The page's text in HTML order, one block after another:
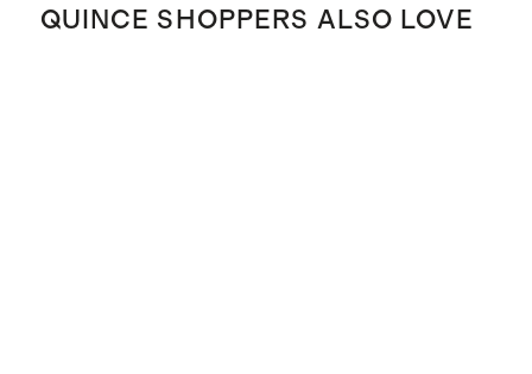
QUINCE SHOPPERS ALSO LOVE